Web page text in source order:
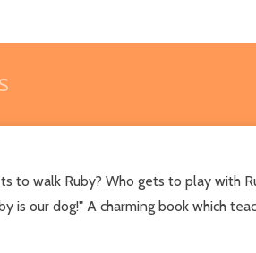
to walk Ruby? Who gets to play with
is our dog!" A charming book which